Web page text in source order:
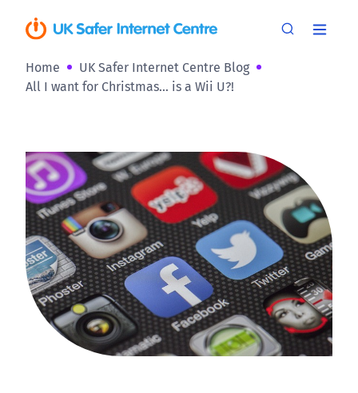
Home
UK Safer Internet Centre Blog
All I want for Christmas… is a Wii U?!